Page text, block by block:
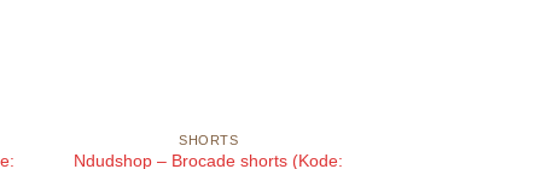
SHORTS
Ndudshop – Brocade shorts (Kode: